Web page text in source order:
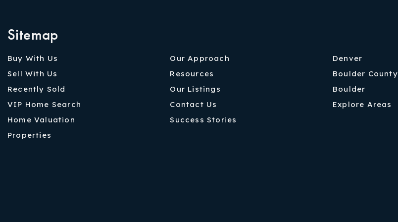
Sitemap
Buy With Us
Sell With Us
Recently Sold
VIP Home Search
Home Valuation
Properties
Our Approach
Resources
Our Listings
Contact Us
Success Stories
Denver
Boulder County
Boulder
Explore Areas